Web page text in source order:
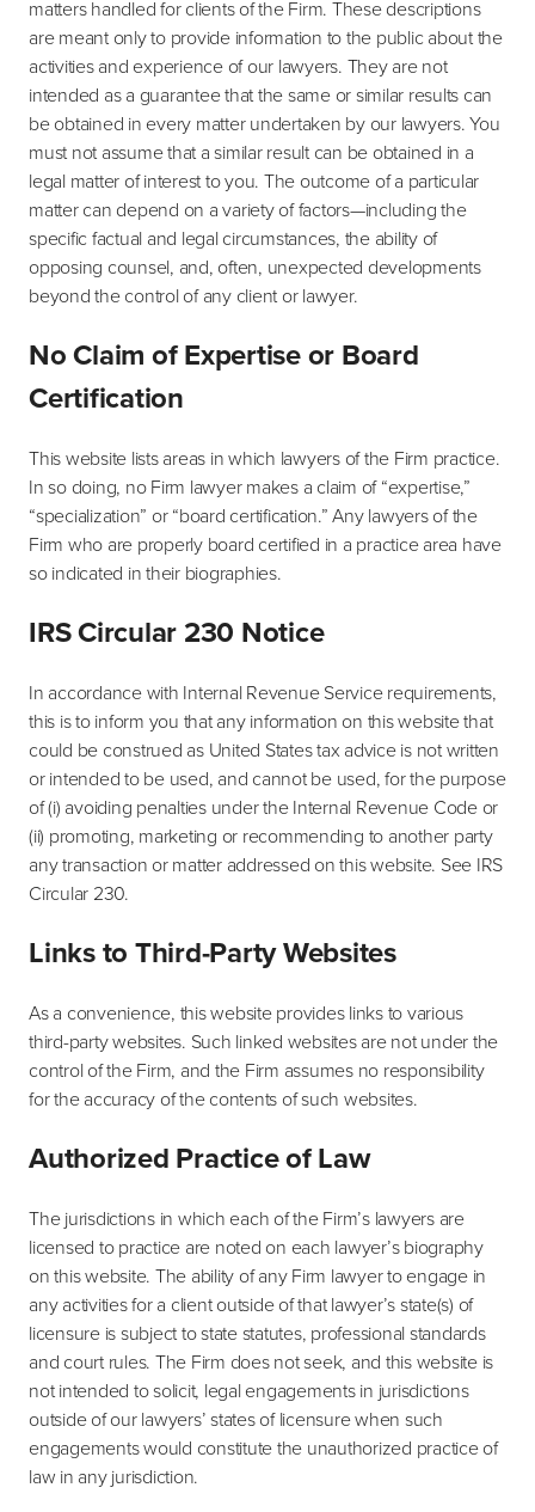
matters handled for clients of the Firm. These descriptions
are meant only to provide information to the public about the
activities and experience of our lawyers. They are not
intended as a guarantee that the same or similar results can
be obtained in every matter undertaken by our lawyers. You
must not assume that a similar result can be obtained in a
legal matter of interest to you. The outcome of a particular
matter can depend on a variety of factors—including the
specific factual and legal circumstances, the ability of
opposing counsel, and, often, unexpected developments
beyond the control of any client or lawyer.
No Claim of Expertise or Board
Certification
This website lists areas in which lawyers of the Firm practice.
In so doing, no Firm lawyer makes a claim of “expertise,”
“specialization” or “board certification.” Any lawyers of the
Firm who are properly board certified in a practice area have
so indicated in their biographies.
IRS Circular 230 Notice
In accordance with Internal Revenue Service requirements,
this is to inform you that any information on this website that
could be construed as United States tax advice is not written
or intended to be used, and cannot be used, for the purpose
of (i) avoiding penalties under the Internal Revenue Code or
(ii) promoting, marketing or recommending to another party
any transaction or matter addressed on this website. See IRS
Circular 230.
Links to Third-Party Websites
As a convenience, this website provides links to various
third-party websites. Such linked websites are not under the
control of the Firm, and the Firm assumes no responsibility
for the accuracy of the contents of such websites.
Authorized Practice of Law
The jurisdictions in which each of the Firm’s lawyers are
licensed to practice are noted on each lawyer’s biography
on this website. The ability of any Firm lawyer to engage in
any activities for a client outside of that lawyer’s state(s) of
licensure is subject to state statutes, professional standards
and court rules. The Firm does not seek, and this website is
not intended to solicit, legal engagements in jurisdictions
outside of our lawyers’ states of licensure when such
engagements would constitute the unauthorized practice of
law in any jurisdiction.